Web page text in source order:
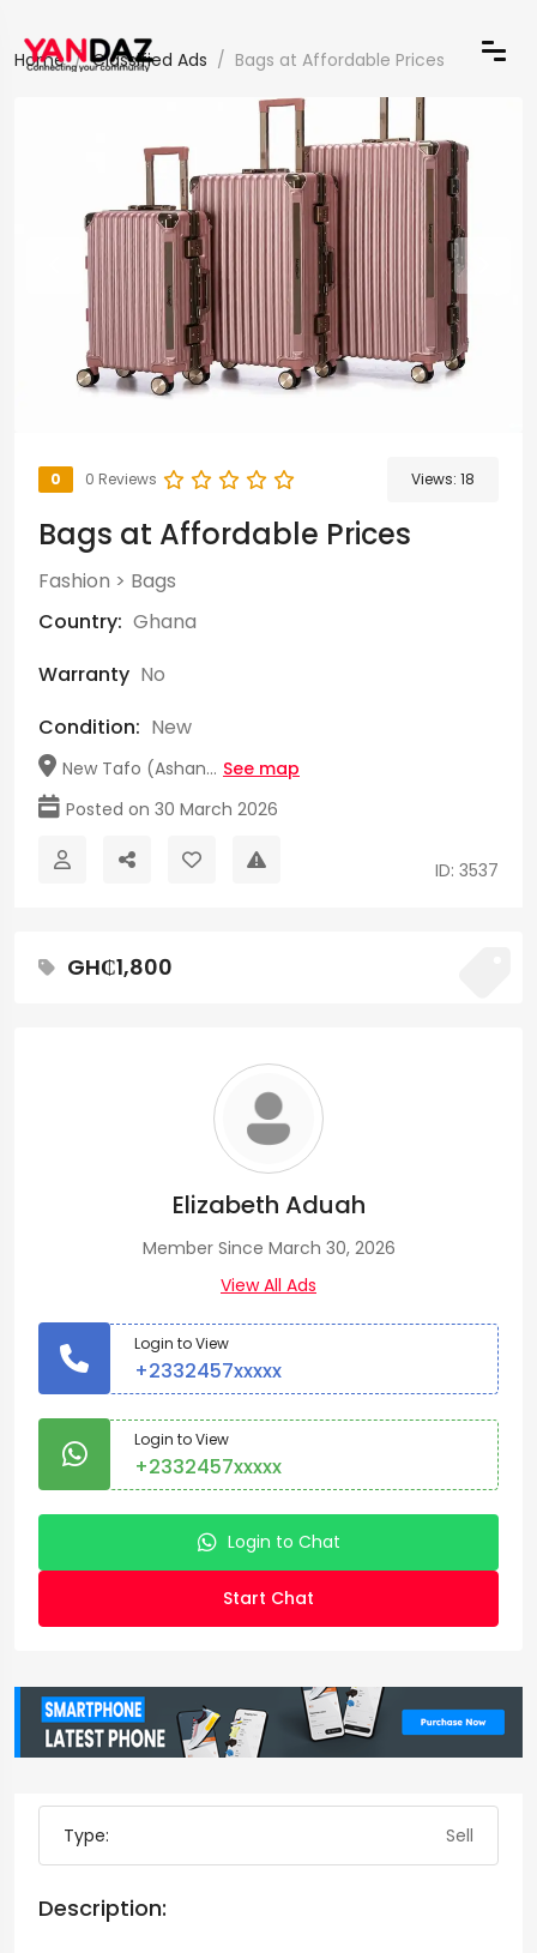
Home Classified Ads Bags at Affordable Prices
0 0 Reviews Views: 18
Bags at Affordable Prices
Fashion > Bags
Country: Ghana
Warranty No
Condition: New
New Tafo (Ashan... See map
Posted on 30 March 2026
ID: 3537
GH₵1,800
Elizabeth Aduah
Member Since March 30, 2026
View All Ads
Login to View
+2332457xxxxx
Login to View
+2332457xxxxx
Login to Chat
Start Chat
Type: Sell
Description: